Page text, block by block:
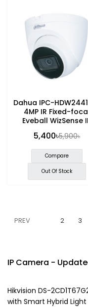
Dahua IPC-
4MP IR Fixed-
Eyeball WizSense
5,400৳5,900৳
Compare
Out Of Stock
PREV 2 3
IP Camera -
Hikvision DS-
with Smart Hybrid